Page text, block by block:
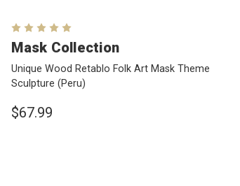
Mask Collection
Unique Wood Retablo Folk Art Mask Theme
Sculpture(Peru)
$67.99